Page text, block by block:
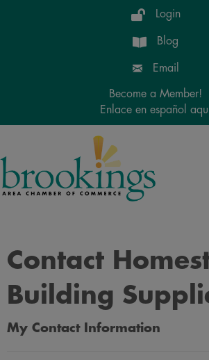
Login
Blog
Email
Become a Member!
Enlace en español
Contact
Building
My Contact Information